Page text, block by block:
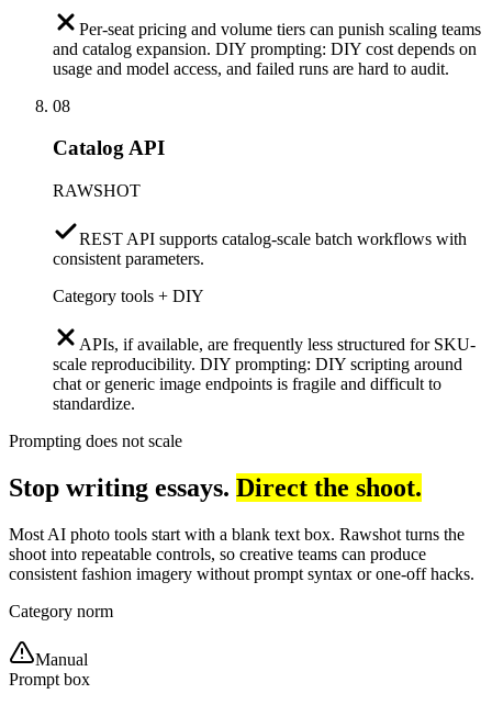
Per-seat pricing and volume tiers can punish scaling teams
and catalog expansion. DIY prompting: DIY cost depends on
usage and model access, and failed runs are hard to audit.
08
Catalog API
RAWSHOT
REST API supports catalog-scale batch workflows with
consistent parameters.
Category tools + DIY
APIs, if available, are frequently less structured for SKU-
scale reproducibility. DIY prompting: DIY scripting around
chat or generic image endpoints is fragile and difficult to
standardize.
Prompting does not scale
Stop writing essays. Direct the shoot.
Most AI photo tools start with a blank text box. Rawshot turns the
shoot into repeatable controls, so creative teams can produce
consistent fashion imagery without prompt syntax or one-off hacks.
Category norm
Manual
Prompt box